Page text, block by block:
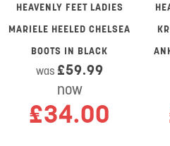
HEAVENLY FEET LADIES
MARIELE HEELED CHELSEA
BOOTS IN BLACK
was £59.99
now
£34.00